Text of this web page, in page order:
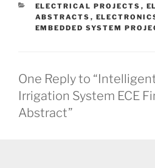
CATEGORIES
ELECTRICAL PROJECTS ,
ABSTRACTS ,
EMBEDDED SYSTEM
One Reply to
Irrigation System ECE
Abstract”